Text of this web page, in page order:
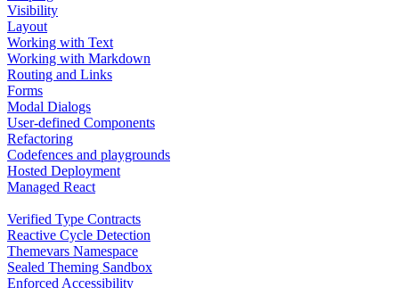
Visibility
Layout
Working with Text
Working with Markdown
Routing and Links
Forms
Modal Dialogs
User-defined Components
Refactoring
Codefences and playgrounds
Hosted Deployment
Managed React
Verified Type Contracts
Reactive Cycle Detection
Themevars Namespace
Sealed Theming Sandbox
Enforced Accessibility